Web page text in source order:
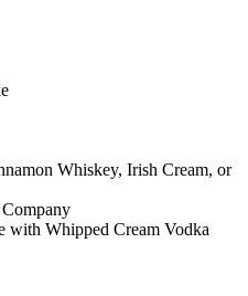
Whiskey, Irish Cream, or
with Whipped Cream Vodka